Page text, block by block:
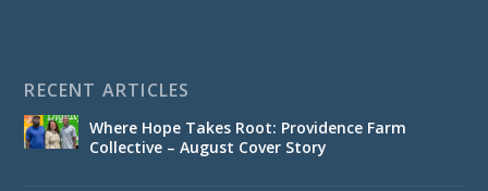
RECENT ARTICLES
Where Hope Takes Root: Providence Farm
Collective – August Cover Story